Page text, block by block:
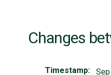
Changes
Timestamp: